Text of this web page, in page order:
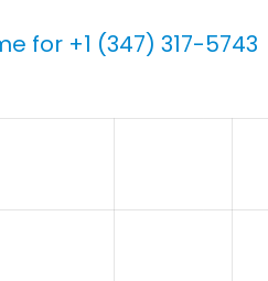
for +1 (347) 317-5743